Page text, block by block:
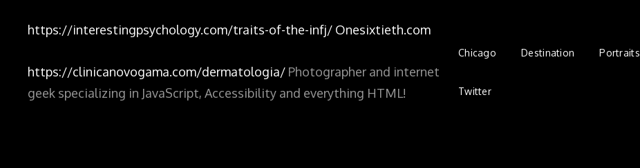
https://interestingpsychology.com/traits-of-the-infj/ Onesixtieth.com
https://clinicanovogama.com/dermatologia/ Photographer and internet
geek specializing in JavaScript, Accessibility and everything HTML!
Chicago Destination Portraits
Twitter